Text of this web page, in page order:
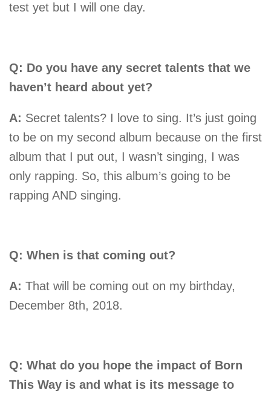
test yet but I will one day.
Q: Do you have any secret talents that we
haven’t heard about yet?
A: Secret talents? I love to sing. It’s just going
to be on my second album because on the first
album that I put out, I wasn’t singing, I was
only rapping. So, this album’s going to be
rapping AND singing.
Q: When is that coming out?
A: That will be coming out on my birthday,
December 8th, 2018.
Q: What do you hope the impact of Born
This Way is and what is its message to